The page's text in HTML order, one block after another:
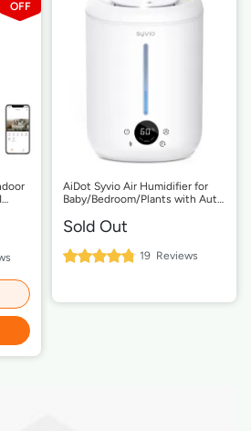
AiDot Syvio Air Humidifier for
Baby/Bedroom/Plants with Auto
Sold Out
Rating:
96% 19 Reviews